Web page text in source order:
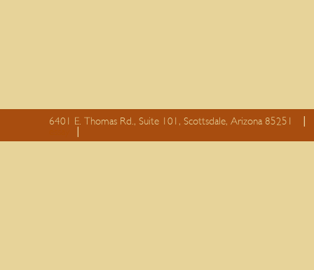
6401 E. Thomas Rd., Suite 101, Scottsdale, Arizona 85251